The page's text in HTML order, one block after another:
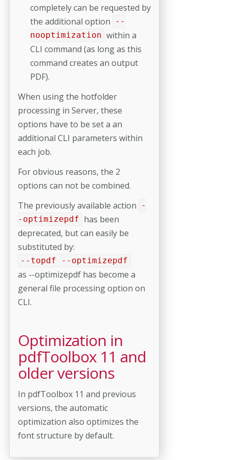
completely can be requested by
the additional option
--
nooptimization within a
CLI command (as long as this
command creates an output
PDF).
When using the hotfolder
processing in Server, these
options have to be set a an
additional CLI parameters within
each job.
For obvious reasons, the 2
options can not be combined.
The previously available action
-
-optimizepdf has been
deprecated, but can easily be
substituted by:
--topdf --optimizepdf
as --optimizepdf has become a
general file processing option on
CLI.
Optimization in
pdfToolbox 11 and
older versions
In pdfToolbox 11 and previous
versions, the automatic
optimization also optimizes the
font structure by default.